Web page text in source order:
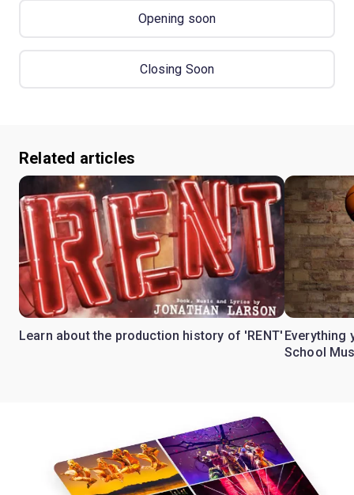
Opening soon
Closing Soon
Related articles
Learn about the production history of 'RENT' Everything
School